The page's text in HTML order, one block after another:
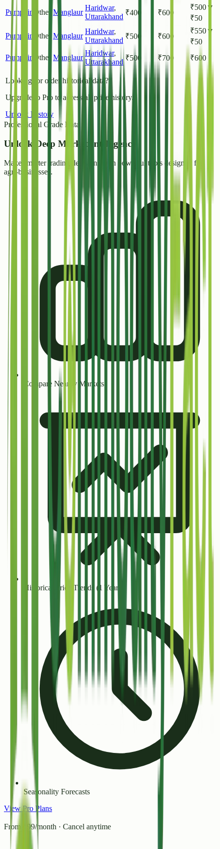
Pumpkin Other Manglaur
Haridwar,
Uttarakhand ₹400 ₹600
₹500▼
₹50
Pumpkin Other Manglaur
Haridwar,
Uttarakhand ₹500 ₹600
₹550▼
₹50
Pumpkin
Other Manglaur
Haridwar,
Uttarakhand ₹500 ₹700 ₹600
Looking for older historical data?
Upgrade to Pro to access all price history.
Unlock History
Professional Grade Data
Unlock Deep Market Intelligence
Make smarter trading decisions with powerful tools designed for
agri-businesses.
Compare Nearby Markets
Historical Price Trends (1 Year+)
Seasonality Forecasts
View Pro Plans
From ₹99/month · Cancel anytime